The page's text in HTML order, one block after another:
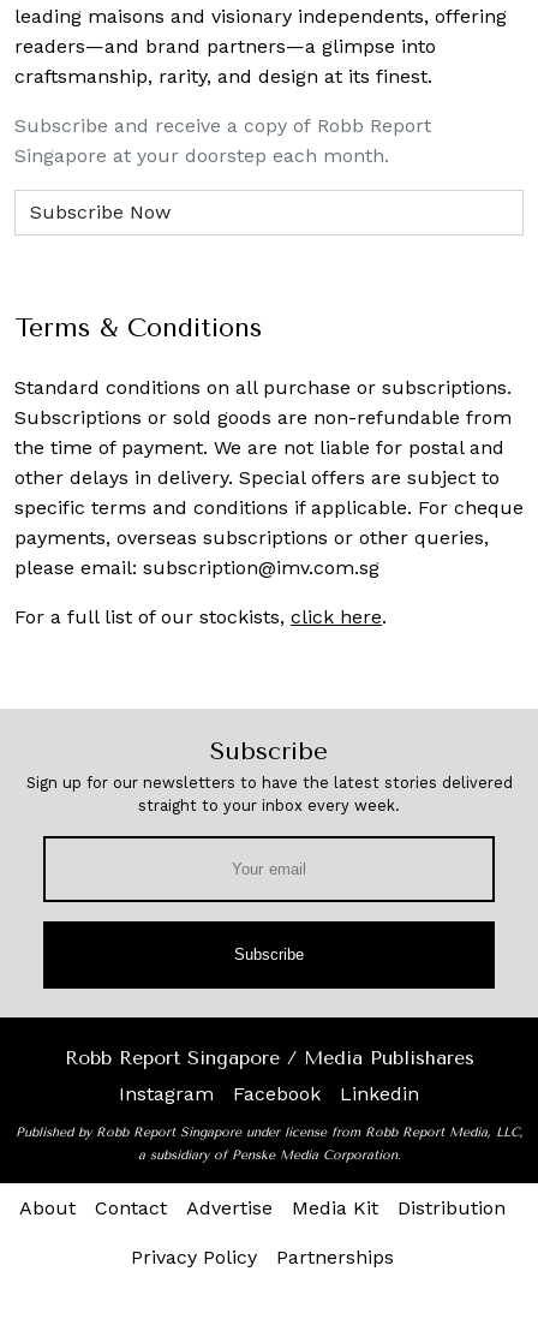
leading maisons and visionary independents, offering
readers—and brand partners—a glimpse into
craftsmanship, rarity, and design at its finest.
Subscribe and receive a copy of Robb Report
Singapore at your doorstep each month.
Terms & Conditions
Standard conditions on all purchase or subscriptions.
Subscriptions or sold goods are non-refundable from
the time of payment. We are not liable for postal and
other delays in delivery. Special offers are subject to
specific terms and conditions if applicable. For cheque
payments, overseas subscriptions or other queries,
please email: subscription@imv.com.sg
For a full list of our stockists, click here.
Subscribe
Sign up for our newsletters to have the latest stories delivered
straight to your inbox every week.
Subscribe
Robb Report Singapore / Media Publishares
Instagram
Facebook Linkedin
Published by Robb Report Singapore under license from Robb Report Media, LLC,
a subsidiary of Penske Media Corporation.
About Contact Advertise Media Kit Distribution
Privacy Policy Partnerships